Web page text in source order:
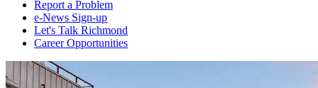
Report a Problem
e-News Sign-up
Let's Talk Richmond
Career Opportunities